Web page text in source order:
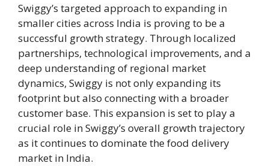
Swiggy’s targeted approach to expanding in
smaller cities across India is proving to be a
successful growth strategy. Through localized
partnerships, technological improvements, and a
deep understanding of regional market
dynamics, Swiggy is not only expanding its
footprint but also connecting with a broader
customer base. This expansion is set to play a
crucial role in Swiggy’s overall growth trajectory
as it continues to dominate the food delivery
market in India.